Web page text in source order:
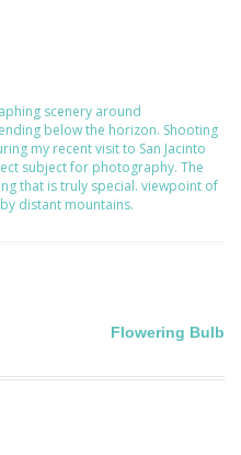
scenery around
below the horizon. Shooting
my recent visit to San Jacinto
subject for photography. The
that is truly special. viewpoint of
distant mountains.
Flowering Bulb